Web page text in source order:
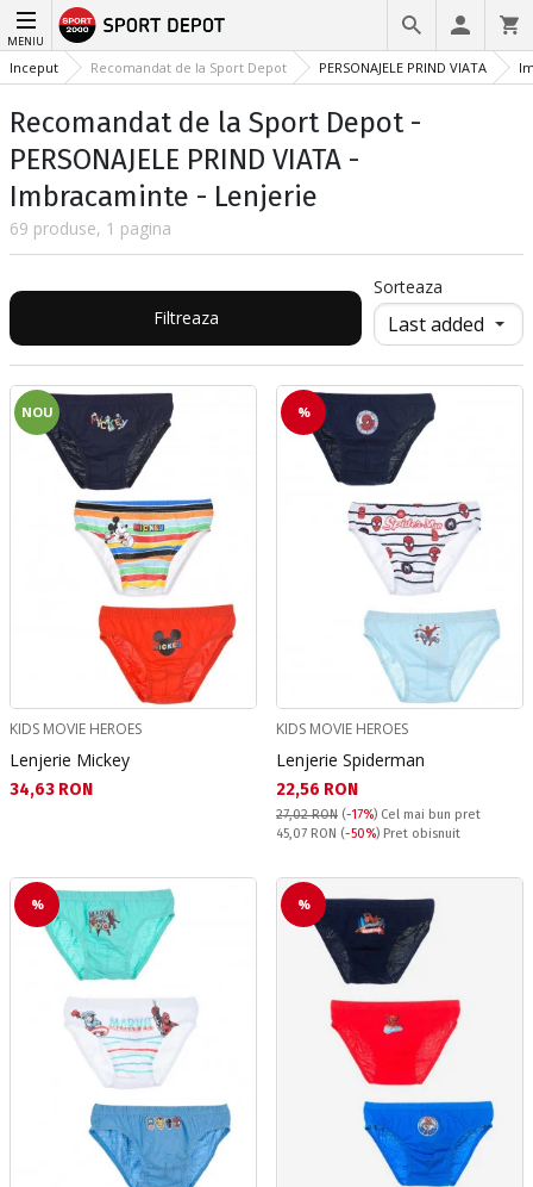
MENIU
Inceput Recomandat de la Sport Depot PERSONAJELE PRIND VIATA
Recomandat de la Sport Depot -
PERSONAJELE PRIND VIATA -
Imbracaminte - Lenjerie
69 produse, 1 pagina
Filtreaza
Sorteaza
NOU
KIDS MOVIE HEROES
Lenjerie Mickey
Текуща цена:
34,63 RON
%
KIDS MOVIE HEROES
Lenjerie Spiderman
Текуща цена:
22,56 RON
27,02 RON (-17%) Cel mai bun pret
Pret obisnuit:
45,07 RON (-50%) Pret obisnuit
% %